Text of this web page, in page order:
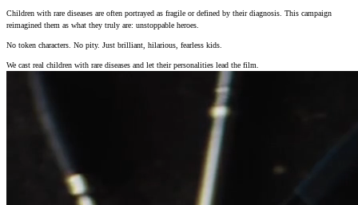
Children with rare diseases are often portrayed as fragile or defined by their diagnosis. This campaign
reimagined them as what they truly are: unstoppable heroes.
No token characters. No pity. Just brilliant, hilarious, fearless kids.
We cast real children with rare diseases and let their personalities lead the film.